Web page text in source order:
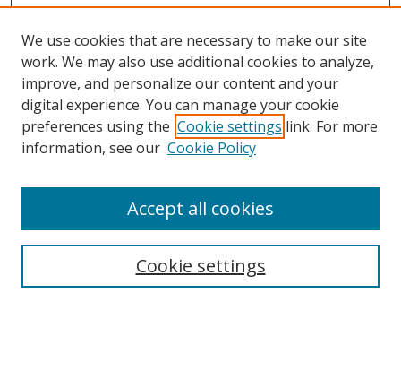
Browse
Collections
Disciplines
Enter search terms:
We use cookies that are necessary to make our site
work. We may also use additional cookies to analyze,
improve, and personalize our content and your
digital experience. You can manage your cookie
preferences using the Cookie settings link. For more
information, see our Cookie Policy
Cookie settings
Accept all cookies